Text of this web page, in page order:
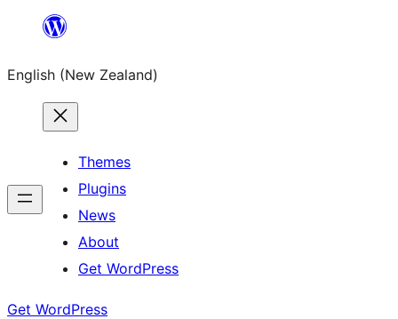
content
English (New Zealand)
Themes
Plugins
News
About
Get WordPress
Get WordPress